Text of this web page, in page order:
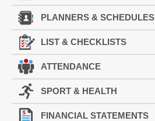
PLANNERS & SCHEDULES
LIST & CHECKLISTS
ATTENDANCE
SPORT & HEALTH
FINANCIAL STATEMENTS